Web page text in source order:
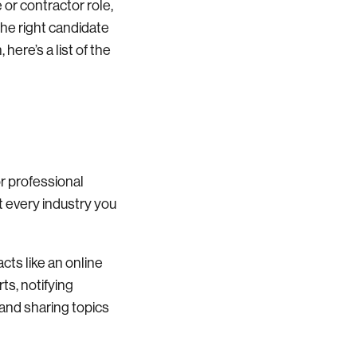
or contractor role,
right candidate
a list of the
professional
every industry you
like an online
notifying
sharing topics